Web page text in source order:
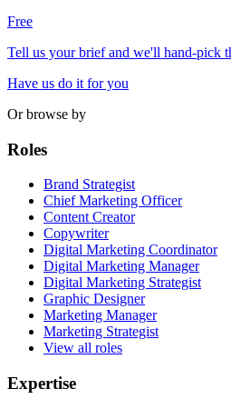
Free
Tell us your brief and we'll hand-pick
Have us do it for you
Or browse by
Roles
Brand Strategist
Chief Marketing Officer
Content Creator
Copywriter
Digital Marketing Coordinator
Digital Marketing Manager
Digital Marketing Strategist
Graphic Designer
Marketing Manager
Marketing Strategist
View all roles
Expertise